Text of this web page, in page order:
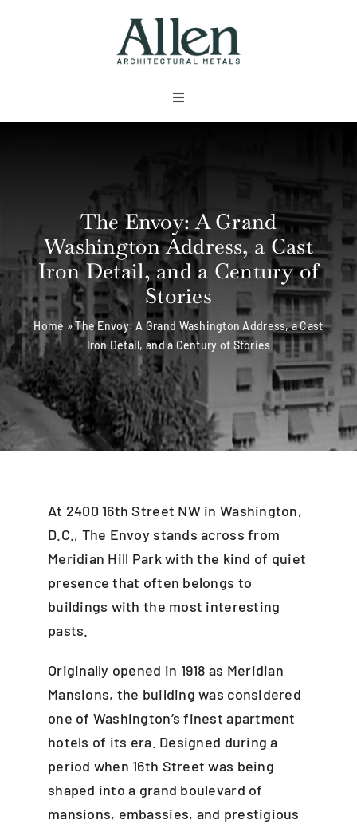
Toggle
Navigation
Metals
Services
Projects
Blog
Careers
Contact Us
The Envoy: A Grand
Washington Address, a Cast
Iron Detail, and a Century of
Stories
Home »The Envoy: A Grand Washington Address, a Cast
Iron Detail, and a Century of Stories
At 2400 16th Street NW in Washington,
D.C., The Envoy stands across from
Meridian Hill Park with the kind of quiet
presence that often belongs to
buildings with the most interesting
pasts.
Originally opened in 1918 as Meridian
Mansions, the building was considered
one of Washington’s finest apartment
hotels of its era. Designed during a
period when 16th Street was being
shaped into a grand boulevard of
mansions, embassies, and prestigious